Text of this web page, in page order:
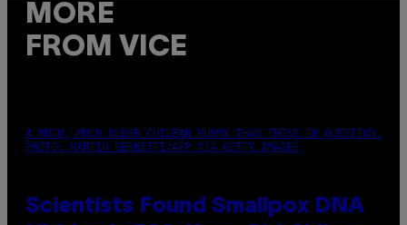
MORE
FROM VICE
A MUCH, MUCH OLDER CHILEAN MUMMY THAN THOSE IN QUESTION.
PHOTO: MARTIN BERNETTI/AFP VIA GETTY IMAGES
Scientists Found Smallpox DNA